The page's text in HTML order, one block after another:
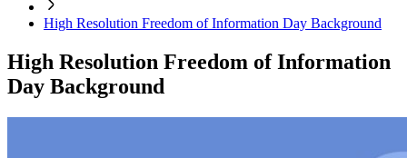
High Resolution Freedom of Information Day Background
High Resolution Freedom of Information
Day Background